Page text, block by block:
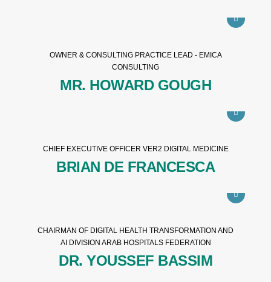
OWNER & CONSULTING PRACTICE LEAD - EMICA
CONSULTING
MR. HOWARD GOUGH
CHIEF EXECUTIVE OFFICER VER2 DIGITAL MEDICINE
BRIAN DE FRANCESCA
CHAIRMAN OF DIGITAL HEALTH TRANSFORMATION AND
AI DIVISION ARAB HOSPITALS FEDERATION
DR. YOUSSEF BASSIM